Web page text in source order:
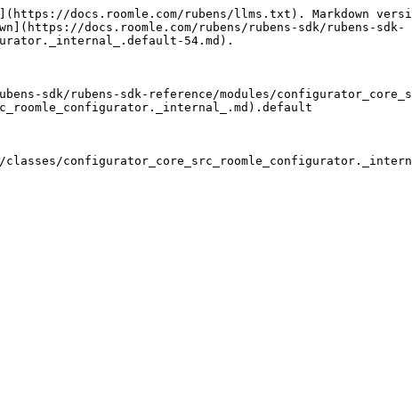
• `get` **maxTextures**(): `number`

#### Returns

`number`

#### Inherited from

MeshGenerator.maxTextures

• `set` **maxTextures**(`maxTextures`): `void`

#### Parameters

| Name          | Type     |
| ------------- | -------- |
| `maxTextures` | `number` |

#### Returns

`void`

#### Inherited from

MeshGenerator.maxTextures

***

### wallMeshes

• `get` **wallMeshes**(): `Mesh`<`BufferGeometry`<`NormalBufferAttributes`>, `Material` | `Material`\[], `Object3DEventMap`>\[]

#### Returns

`Mesh`<`BufferGeometry`<`NormalBufferAttributes`>, `Material` | `Material`\[], `Object3DEventMap`>\[]

## Methods

### changeMaterialOfMesh

▸ **changeMaterialOfMesh**(`mesh`, `material`, `materialAttributes?`): `void`

#### Parameters

| Name                  | Type                                                                                                |
| --------------------- | --------------------------------------------------------------------------------------------------- |
| `mesh`                | `Mesh`<`BufferGeometry`<`NormalBufferAttributes`>, `Material` \| `Material`\[], `Object3DEventMap`> |
| `material`            | `Material`                                                                                          |
| `materialAttributes?` | `Record`<`string`, `string`>                                                                        |

#### Returns

`void`

#### Inherited from

[default](/rubens/rubens-sdk/rubens-sdk-reference/classes/configurator_core_src_roomle_configurator._internal_.default-39.md).[changeMaterialOfMesh](/rubens/rubens-sdk/rubens-sdk-reference/classes/configurator_core_src_roomle_configurator._internal_.default-39.md#changematerialofmesh)

***

### clear

▸ **clear**(): `void`

#### Returns

`void`

#### Overrides

[default](/rubens/rubens-sdk/rubens-sdk-reference/classes/configurator_core_src_roomle_configurator._internal_.default-39.md).[clear](/rubens/rubens-sdk/rubens-sdk-reference/classes/configurator_core_src_roomle_configurator._internal_.default-39.md#clear)

***

### clearWallMeshes

▸ **clearWallMeshes**(): `void`

#### Returns

`void`

***

### generateGeometry

▸ **generateGeometry**(`meshId?`, `vertices`, `indices`, `uvCoords`, `normals`, `newGeometryInstance?`): `BufferGeometry`<`NormalBufferAttributes`>

#### Parameters

| Name                  | Type           | Default value |
| --------------------- | -------------- | ------------- |
| `meshId`              | `string`       | `null`        |
| `vertices`            | `Float32Array` | `undefined`   |
| `indices`             | `Int32Array`   | `undefined`   |
| `uvCoords`            | `Float32Array` | `undefined`   |
| `normals`             | `Float32Array` | `undefined`   |
| `newGeometryInstance` | `boolean`      | `false`       |

#### Returns

`BufferGeometry`<`NormalBufferAttributes`>

***

### generateMesh

▸ **generateMesh**(`runtimeComponentId?`, `geometryId?`, `materialId`, `vertices`, `indices`, `uvCoords`, `normals`, `type?`, `newGeometryInstance?`, `materialAttributes?`): `Mesh`<`BufferGeometry`<`NormalBufferAttributes`>, `Material` | `Material`\[], `Object3DEventMap`>

#### Parameters

| Name                  | Type